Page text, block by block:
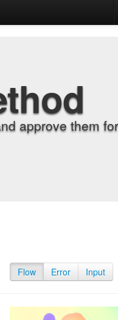
approve them
Flow Error Input